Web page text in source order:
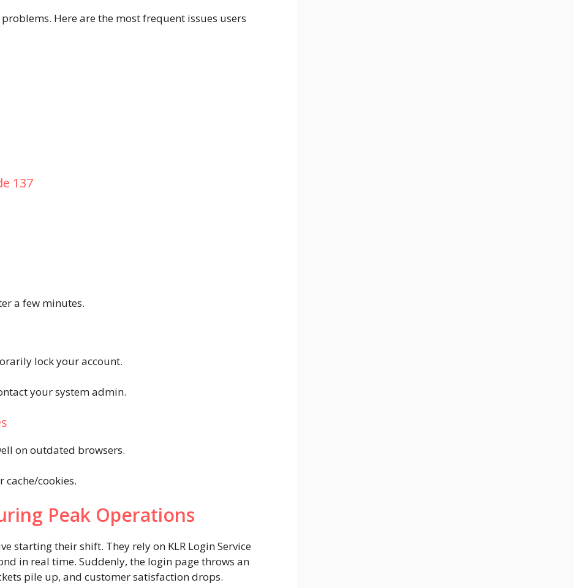
Here are the most frequent issues users
137
a few minutes.
lock your account.
your system admin.
on outdated browsers.
cache/cookies.
Peak Operations
starting their shift. They rely on KLR Login Service
in real time. Suddenly, the login page throws an
pile up, and customer satisfaction drops.